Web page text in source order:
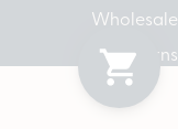
Wholesale
Returns